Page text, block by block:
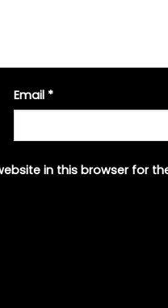
Email *
in this browser for